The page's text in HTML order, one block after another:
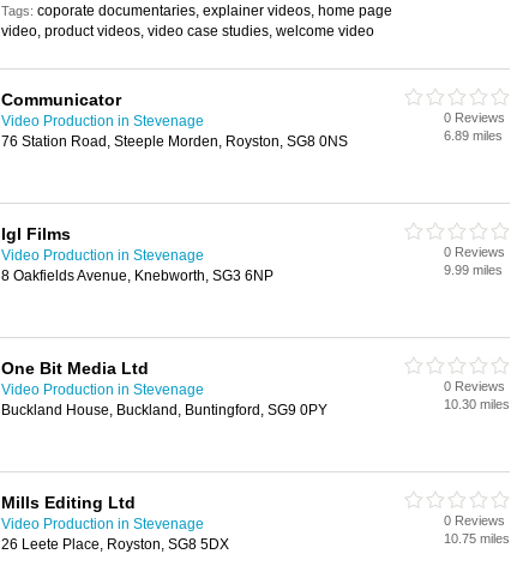
Tags: coporate documentaries, explainer videos, home page
video, product videos, video case studies, welcome video
Communicator
Video Production in Stevenage
76 Station Road, Steeple Morden, Royston, SG8 0NS
0 Reviews
6.89 miles
Igl Films
Video Production in Stevenage
8 Oakfields Avenue, Knebworth, SG3 6NP
0 Reviews
9.99 miles
One Bit Media Ltd
Video Production in Stevenage
Buckland House, Buckland, Buntingford, SG9 0PY
0 Reviews
10.30 miles
Mills Editing Ltd
Video Production in Stevenage
26 Leete Place, Royston, SG8 5DX
0 Reviews
10.75 miles